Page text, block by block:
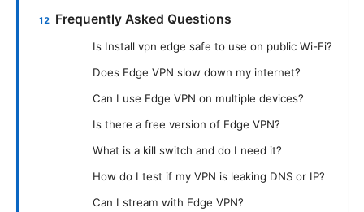
Frequently Asked Questions
Is Install vpn edge safe to use on public Wi-Fi?
Does Edge VPN slow down my internet?
Can I use Edge VPN on multiple devices?
Is there a free version of Edge VPN?
What is a kill switch and do I need it?
How do I test if my VPN is leaking DNS or IP?
Can I stream with Edge VPN?